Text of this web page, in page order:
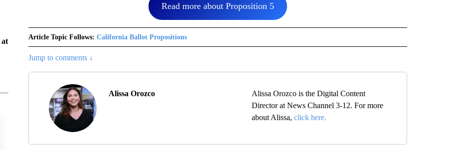
at
Read more about Proposition 5
Article Topic Follows: California Ballot Propositions
Jump to comments ↓
Alissa Orozco
Alissa Orozco is the Digital Content
Director at News Channel 3-12. For more
about Alissa, click here.